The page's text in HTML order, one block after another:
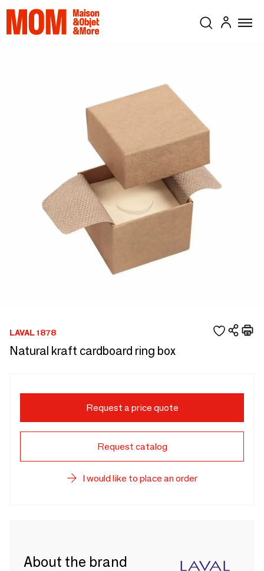
LAVAL 1878
Natural kraft cardboard ring box
Request a price quote
Request catalog
I would like to place an order
About the brand